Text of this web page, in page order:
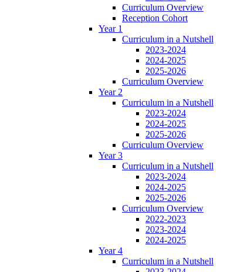
Curriculum Overview
Reception Cohort
Year 1
Curriculum in a Nutshell
2023-2024
2024-2025
2025-2026
Curriculum Overview
Year 2
Curriculum in a Nutshell
2023-2024
2024-2025
2025-2026
Curriculum Overview
Year 3
Curriculum in a Nutshell
2023-2024
2024-2025
2025-2026
Curriculum Overview
2022-2023
2023-2024
2024-2025
Year 4
Curriculum in a Nutshell